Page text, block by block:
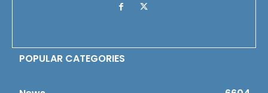
POPULAR CATEGORIES